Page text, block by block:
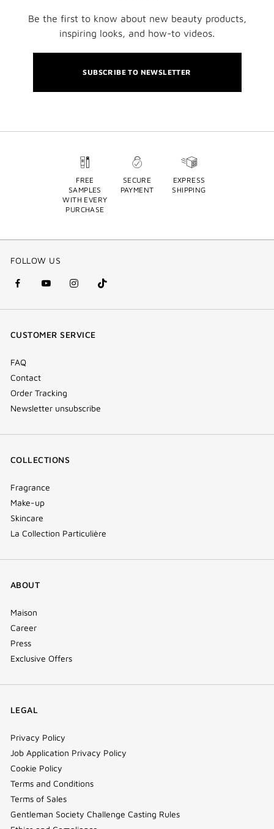
Be the first to know about new beauty products,
inspiring looks, and how-to videos.
SUBSCRIBE TO NEWSLETTER
FREE
SAMPLES
WITH EVERY
PURCHASE
SECURE
PAYMENT
EXPRESS
SHIPPING
FOLLOW US
facebook
(new
youtube
(new
instagram
(new
Tik
Tok
CUSTOMER SERVICE
FAQ
Contact
Order Tracking
Newsletter unsubscribe
COLLECTIONS
Fragrance
Make-up
Skincare
La Collection Particulière
ABOUT
Maison
Career
Press
Exclusive Offers
LEGAL
Privacy Policy
Job Application Privacy Policy
Cookie Policy
Terms and Conditions
Terms of Sales
Gentleman Society Challenge Casting Rules